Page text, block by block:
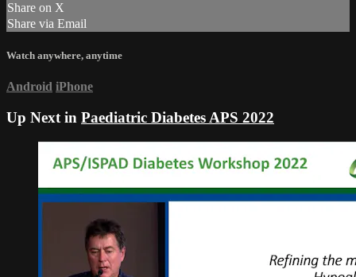
Share on X
Share via Email
Watch anywhere, anytime
Android iPhone
Up Next in Paediatric Diabetes APS 2022